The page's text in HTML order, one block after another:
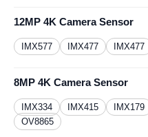
12MP 4K Camera Sensor
IMX577 IMX477 IMX477
8MP 4K Camera Sensor
IMX334 IMX415 IMX179
OV8865